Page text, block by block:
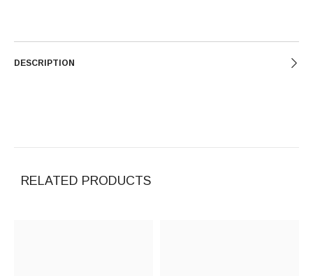
DESCRIPTION
RELATED PRODUCTS